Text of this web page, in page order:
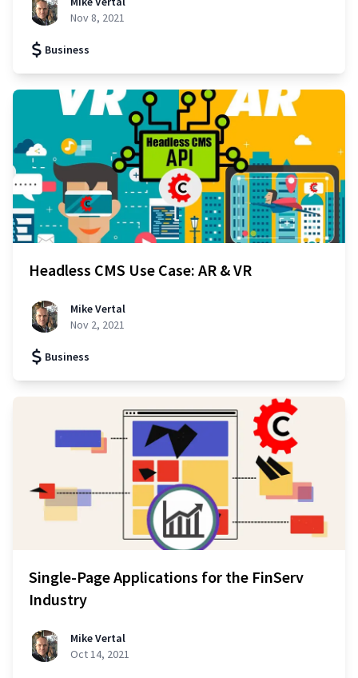
Nov 8, 2021
Business
Headless CMS Use Case: AR & VR
Mike Vertal
Nov 2, 2021
Business
Single-Page Applications for the FinServ
Industry
Mike Vertal
Oct 14, 2021